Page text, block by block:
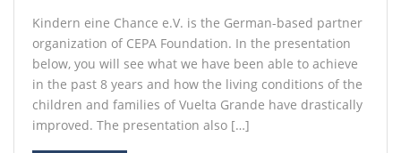
Kindern eine Chance e.V. is the German-based partner
organization of CEPA Foundation. In the presentation
below, you will see what we have been able to achieve
in the past 8 years and how the living conditions of the
children and families of Vuelta Grande have drastically
improved. The presentation also […]